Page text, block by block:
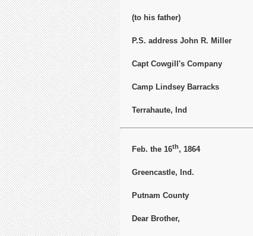
(to his father)
P.S. address John R. Miller
Capt Cowgill's Company
Camp Lindsey Barracks
Terrahaute, Ind
Feb. the 16th, 1864
Greencastle, Ind.
Putnam County
Dear Brother,